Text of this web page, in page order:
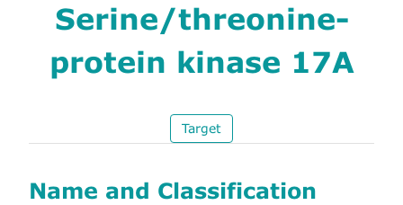
Serine/threonine-
protein kinase 17A
Target
Name and Classification